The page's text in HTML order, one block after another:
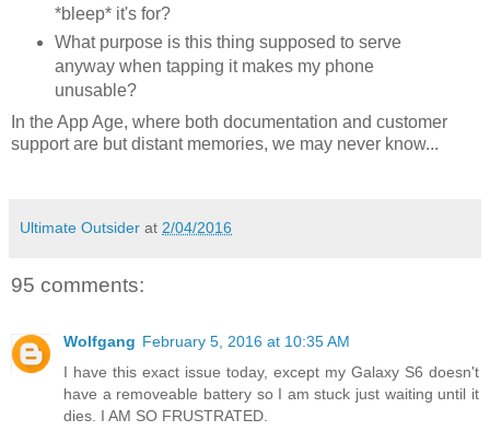
*bleep* it's for?
What purpose is this thing supposed to serve
anyway when tapping it makes my phone
unusable?
In the App Age, where both documentation and customer
support are but distant memories, we may never know...
Ultimate Outsider at 2/04/2016
95 comments:
Wolfgang February 5, 2016 at 10:35 AM
I have this exact issue today, except my Galaxy S6 doesn't
have a removeable battery so I am stuck just waiting until it
dies. I AM SO FRUSTRATED.